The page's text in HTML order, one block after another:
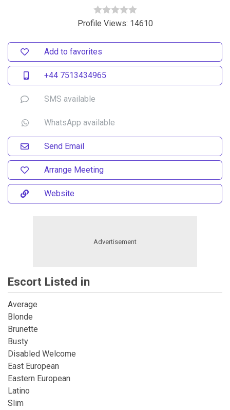
Profile Views: 14610
Add to favorites
+44 7513434965
SMS available
WhatsApp available
Send Email
Arrange Meeting
Website
Escort Listed in
Average
Blonde
Brunette
Busty
Disabled Welcome
East European
Eastern European
Latino
Slim